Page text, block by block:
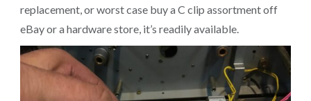
replacement, or worst case buy a C clip assortment off
eBay or a hardware store, it’s readily available.